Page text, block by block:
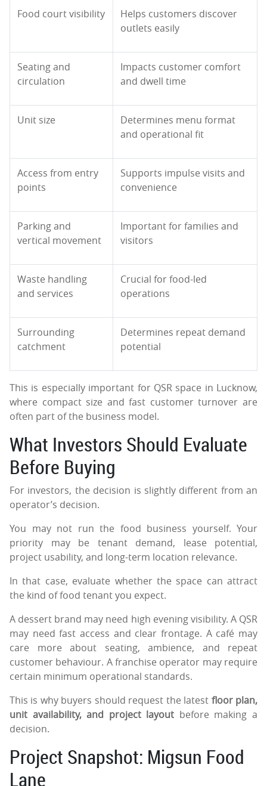
Food court visibility
Helps customers discover
outlets easily
Seating and
circulation
Impacts customer comfort
and dwell time
Unit size
Determines menu format
and operational fit
Access from entry
points
Supports impulse visits and
convenience
Parking and
vertical movement
Important for families and
visitors
Waste handling
and services
Crucial for food-led
operations
Surrounding
catchment
Determines repeat demand
potential
This is especially important for QSR space in Lucknow,
where compact size and fast customer turnover are
often part of the business model.
What Investors Should Evaluate
Before Buying
For investors, the decision is slightly different from an
operator’s decision.
You may not run the food business yourself. Your
priority may be tenant demand, lease potential,
project usability, and long-term location relevance.
In that case, evaluate whether the space can attract
the kind of food tenant you expect.
A dessert brand may need high evening visibility. A QSR
may need fast access and clear frontage. A café may
care more about seating, ambience, and repeat
customer behaviour. A franchise operator may require
certain minimum operational standards.
This is why buyers should request the latest floor plan,
unit availability, and project layout before making a
decision.
Project Snapshot: Migsun Food
Lane